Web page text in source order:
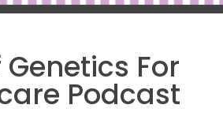
Genetics For
Podcast